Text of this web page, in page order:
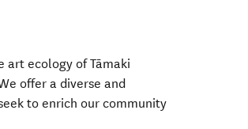
art ecology of Tāmaki
offer a diverse and
to enrich our community